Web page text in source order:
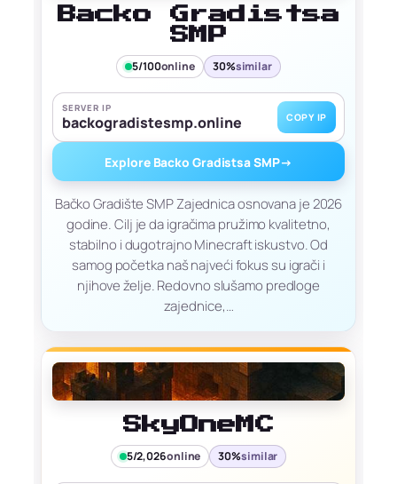
Backo Gradistsa
SMP
5/100online 30%similar
SERVER IP
backogradistesmp.online COPY IP
Explore Backo Gradistsa SMP→
Bačko Gradište SMP Zajednica osnovana je 2026
godine. Cilj je da igračima pružimo kvalitetno,
stabilno i dugotrajno Minecraft iskustvo. Od
samog početka naš najveći fokus su igrači i
njihove želje. Redovno slušamo predloge
zajednice,…
SkyOneMC
5/2,026online 30%similar